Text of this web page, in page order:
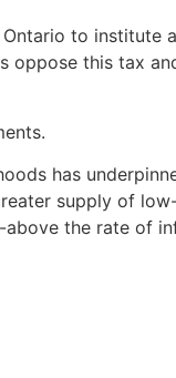
to
oppose this tax
has
supply of
the rate of